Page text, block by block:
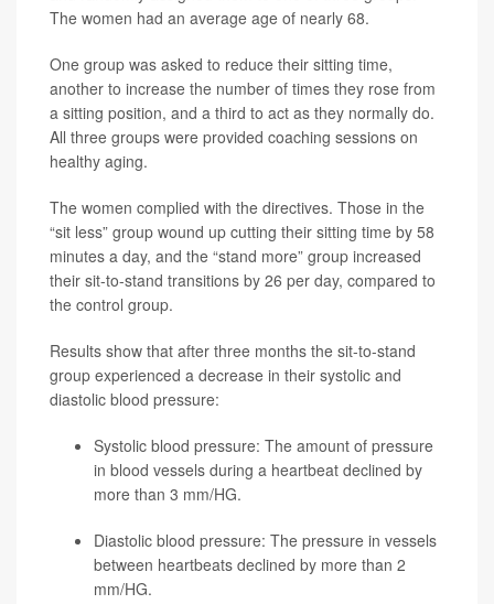
The women had an average age of nearly 68.
One group was asked to reduce their sitting time,
another to increase the number of times they rose from
a sitting position, and a third to act as they normally do.
All three groups were provided coaching sessions on
healthy aging.
The women complied with the directives. Those in the
“sit less” group wound up cutting their sitting time by 58
minutes a day, and the “stand more” group increased
their sit-to-stand transitions by 26 per day, compared to
the control group.
Results show that after three months the sit-to-stand
group experienced a decrease in their systolic and
diastolic blood pressure:
Systolic blood pressure: The amount of pressure
in blood vessels during a heartbeat declined by
more than 3 mm/HG.
Diastolic blood pressure: The pressure in vessels
between heartbeats declined by more than 2
mm/HG.